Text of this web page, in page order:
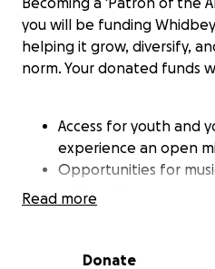
you will be funding
helping it grow, diversify,
norm. Your donated funds
Access for youth and
experience an open
Opportunities for
Economic
Read more
Donate